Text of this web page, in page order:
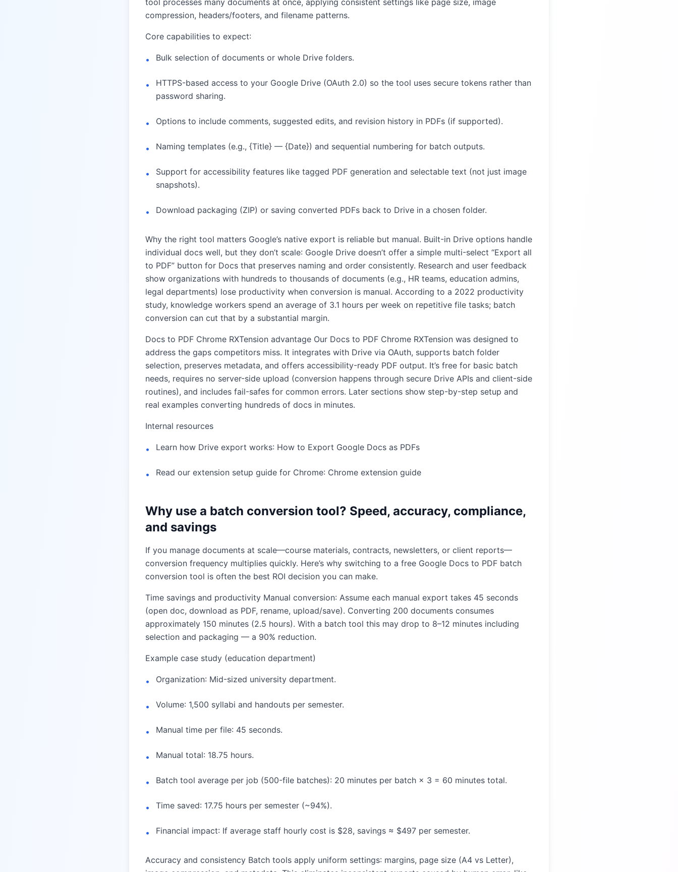
tool processes many documents at once, applying consistent settings like page size, image
compression, headers/footers, and filename patterns.
Core capabilities to expect:
• Bulk selection of documents or whole Drive folders.
•
HTTPS-based access to your Google Drive (OAuth 2.0) so the tool uses secure tokens rather than
password sharing.
• Options to include comments, suggested edits, and revision history in PDFs (if supported).
• Naming templates (e.g., {Title} — {Date}) and sequential numbering for batch outputs.
•
Support for accessibility features like tagged PDF generation and selectable text (not just image
snapshots).
• Download packaging (ZIP) or saving converted PDFs back to Drive in a chosen folder.
Why the right tool matters Google’s native export is reliable but manual. Built-in Drive options handle
individual docs well, but they don’t scale: Google Drive doesn’t offer a simple multi-select “Export all
to PDF” button for Docs that preserves naming and order consistently. Research and user feedback
show organizations with hundreds to thousands of documents (e.g., HR teams, education admins,
legal departments) lose productivity when conversion is manual. According to a 2022 productivity
study, knowledge workers spend an average of 3.1 hours per week on repetitive file tasks; batch
conversion can cut that by a substantial margin.
Docs to PDF Chrome RXTension advantage Our Docs to PDF Chrome RXTension was designed to
address the gaps competitors miss. It integrates with Drive via OAuth, supports batch folder
selection, preserves metadata, and offers accessibility-ready PDF output. It’s free for basic batch
needs, requires no server-side upload (conversion happens through secure Drive APIs and client-side
routines), and includes fail-safes for common errors. Later sections show step-by-step setup and
real examples converting hundreds of docs in minutes.
Internal resources
• Learn how Drive export works: How to Export Google Docs as PDFs
• Read our extension setup guide for Chrome: Chrome extension guide
Why use a batch conversion tool? Speed, accuracy, compliance,
and savings
If you manage documents at scale—course materials, contracts, newsletters, or client reports—
conversion frequency multiplies quickly. Here’s why switching to a free Google Docs to PDF batch
conversion tool is often the best ROI decision you can make.
Time savings and productivity Manual conversion: Assume each manual export takes 45 seconds
(open doc, download as PDF, rename, upload/save). Converting 200 documents consumes
approximately 150 minutes (2.5 hours). With a batch tool this may drop to 8–12 minutes including
selection and packaging — a 90% reduction.
Example case study (education department)
• Organization: Mid-sized university department.
• Volume: 1,500 syllabi and handouts per semester.
• Manual time per file: 45 seconds.
• Manual total: 18.75 hours.
• Batch tool average per job (500-file batches): 20 minutes per batch × 3 = 60 minutes total.
• Time saved: 17.75 hours per semester (~94%).
• Financial impact: If average staff hourly cost is $28, savings ≈ $497 per semester.
Accuracy and consistency Batch tools apply uniform settings: margins, page size (A4 vs Letter),